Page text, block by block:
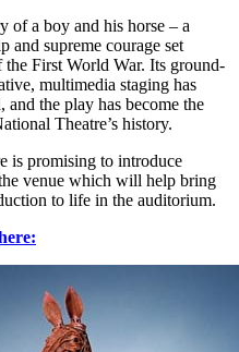
of a boy and his horse – a
and supreme courage set
the First World War. Its ground-
multimedia staging has
the play has become the
Theatre’s history.
is promising to introduce
venue which will help bring
to life in the auditorium.